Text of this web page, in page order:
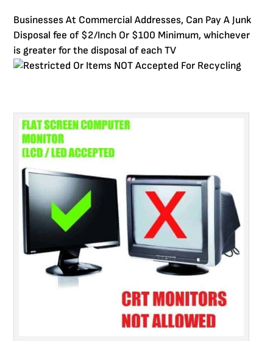
Businesses At Commercial Addresses, Can Pay A Junk
Disposal fee of $2/Inch Or $100 Minimum, whichever
is greater for the disposal of each TV